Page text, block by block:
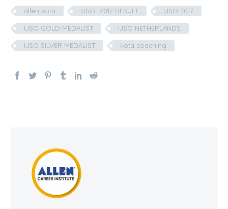
allen kota IJSO -2017 RESULT IJSO 2017
IJSO GOLD MEDALIST IJSO NETHERLANDS
IJSO SILVER MEDALIST kota coaching